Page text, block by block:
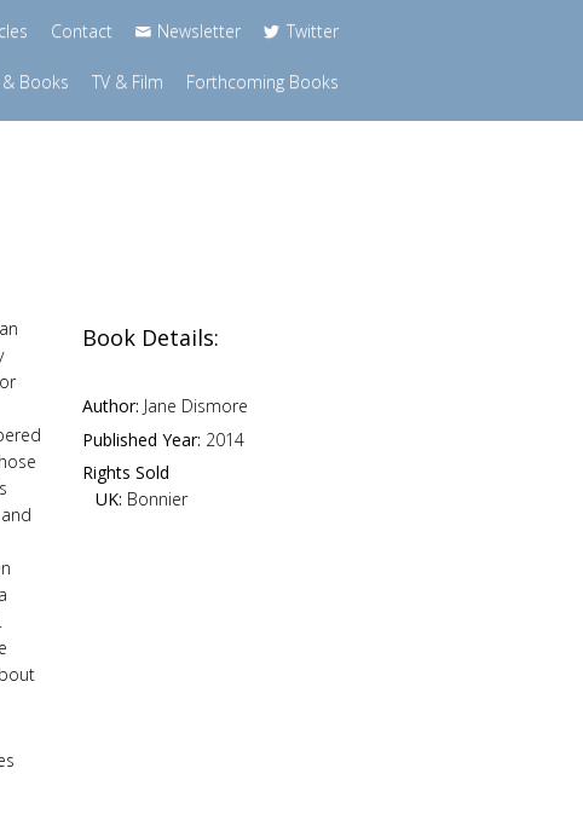
Contact Newsletter Twitter
Books TV & Film Forthcoming Books
Book Details:
Author: Jane Dismore
Published Year: 2014
Rights Sold
UK: Bonnier